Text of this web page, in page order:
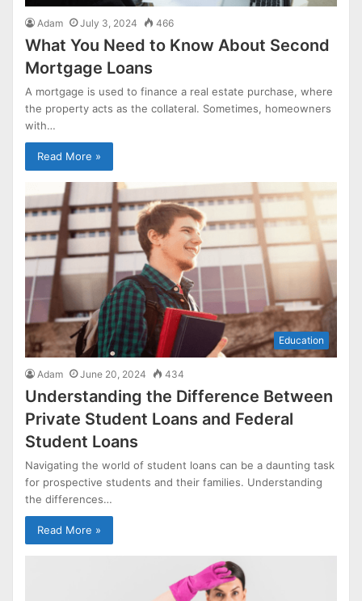
Adam July 3, 2024 466
What You Need to Know About Second
Mortgage Loans
A mortgage is used to finance a real estate purchase, where
the property acts as the collateral. Sometimes, homeowners
with…
Read More »
Education
Adam June 20, 2024 434
Understanding the Difference Between
Private Student Loans and Federal
Student Loans
Navigating the world of student loans can be a daunting task
for prospective students and their families. Understanding
the differences…
Read More »